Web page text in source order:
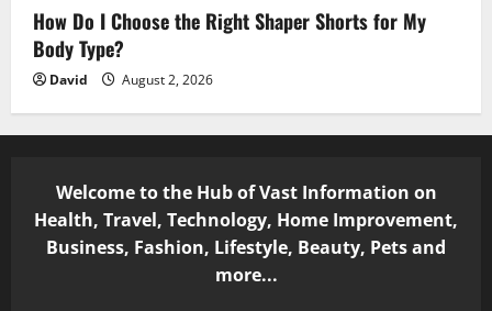
How Do I Choose the Right Shaper Shorts for My
Body Type?
David August 2, 2026
Welcome to the Hub of Vast Information on
Health, Travel, Technology, Home Improvement,
Business, Fashion, Lifestyle, Beauty, Pets and
more...